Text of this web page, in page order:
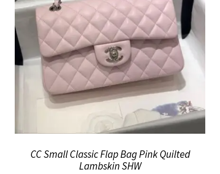
CC Small Classic Flap Bag Pink Quilted
Lambskin SHW